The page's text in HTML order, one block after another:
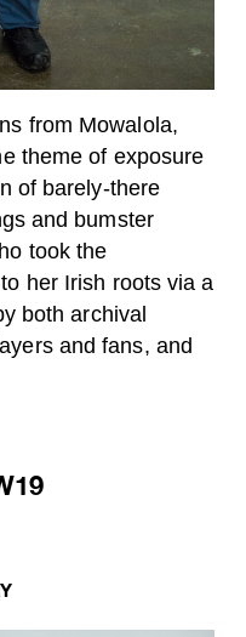
from Mowalola,
theme of exposure
of barely-there
and bumster
took the
her Irish roots via a
both archival
and fans, and